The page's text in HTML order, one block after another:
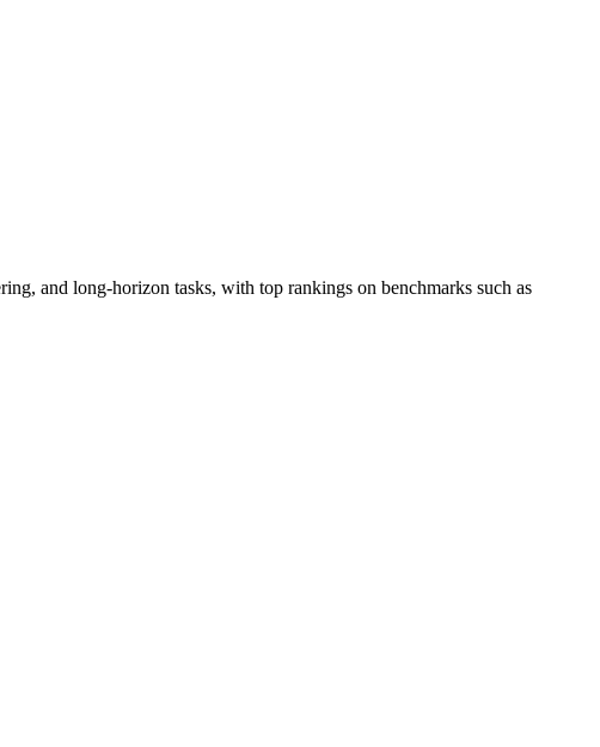
and long-horizon tasks, with top rankings on benchmarks such as